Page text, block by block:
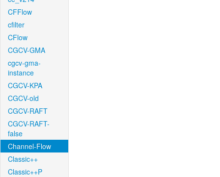
CFFlow
cfilter
CFlow
CGCV-GMA
cgcv-gma-
instance
CGCV-KPA
CGCV-old
CGCV-RAFT
CGCV-RAFT-
false
Channel-Flow
Classic++
Classic++P